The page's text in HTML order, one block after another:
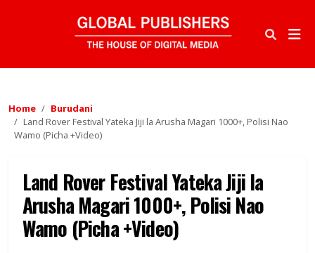
Home
Burudani
Land Rover Festival Yateka Jiji la Arusha Magari 1000+, Polisi Nao
Wamo (Picha +Video)
Land Rover Festival Yateka Jiji la
Arusha Magari 1000+, Polisi Nao
Wamo (Picha +Video)